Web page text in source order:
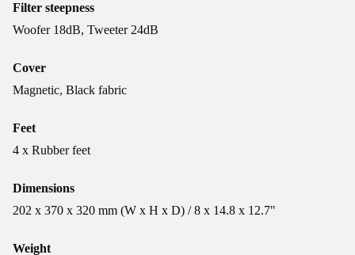
Filter steepness
Woofer 18dB, Tweeter 24dB
Cover
Magnetic, Black fabric
Feet
4 x Rubber feet
Dimensions
202 x 370 x 320 mm (W x H x D) / 8 x 14.8 x 12.7"
Weight